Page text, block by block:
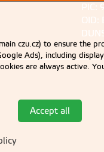
PIC:
OID:
czu.cz) to ensure the
Ads), including
are always active.
Accept all